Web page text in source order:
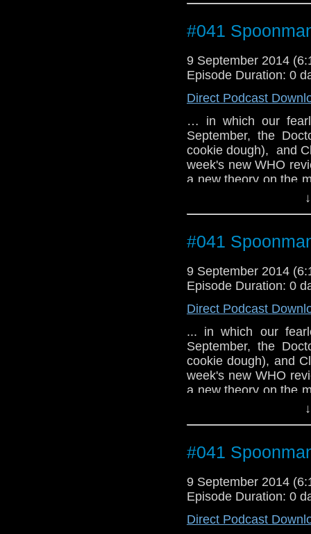
#041
9 September 2014
Episode Duration: 0
Direct Podcast
… in which our
September, the
cookie dough), and
week's new WHO
a new theory on the
the upcoming
#041
9 September 2014
Episode Duration: 0
Direct Podcast
... in which our
September, the
cookie dough), and
week's new WHO
a new theory on the
the upcoming
#041
9 September 2014
Episode Duration: 0
Direct Podcast